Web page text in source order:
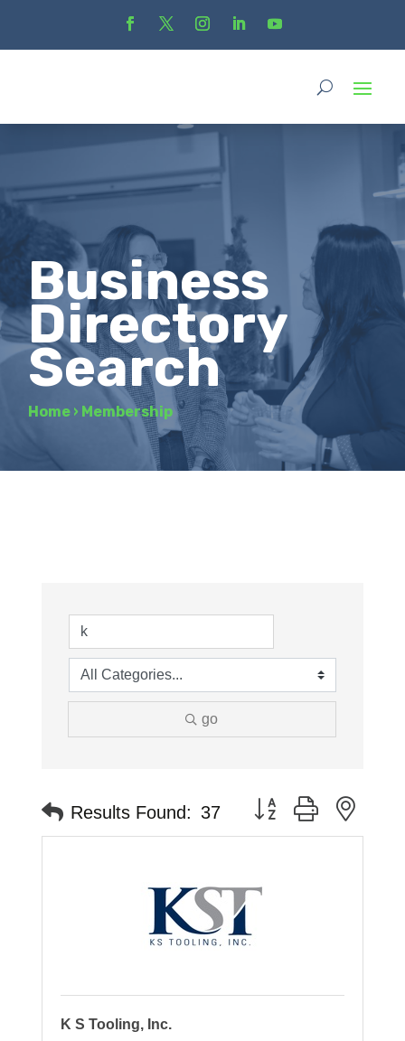
Business
Directory
Search
Home › Membership
go
Results Found: 37 Button group with
K S Tooling, Inc.